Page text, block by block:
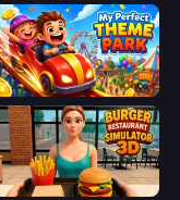
My Perfect Theme Park